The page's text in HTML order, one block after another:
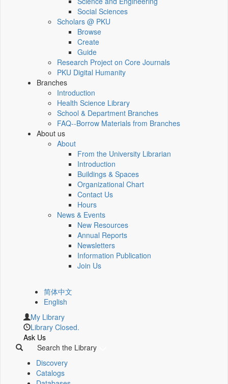
Social Sciences
Scholars @ PKU
Browse
Create
Guide
Research Project on Core Journals
PKU Digital Humanity
Branches
Introduction
Health Science Library
School & Department Branches
FAQ--Borrow Materials from Branches
About us
About
From the University Librarian
Introduction
Buildings & Spaces
Organizational Chart
Contact Us
Hours
News & Events
New Resources
Annual Reports
Newsletters
Information Publication
Join Us
简体中文
English
My Library
Library Closed.
Ask Us
Search the Library
Discovery
Catalogs